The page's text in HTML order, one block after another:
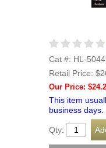
Cat #: HL-
Retail Price:
Our Price:
This item
business days.
Qty: